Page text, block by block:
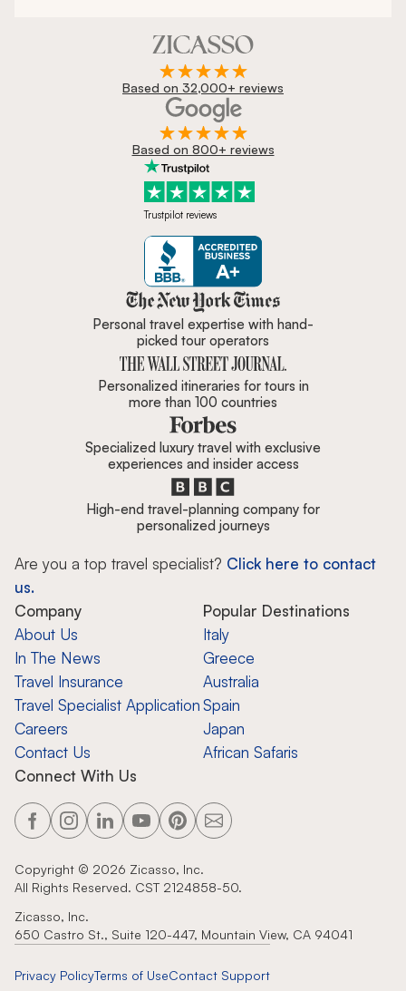
Based on 32,000+ reviews
Based on 800+ reviews
Trustpilot reviews
Zicasso is featured in New York
Personal travel expertise with hand-
picked tour operators
Personalized itineraries for tours in
more than 100 countries
Specialized luxury travel with exclusive
experiences and insider access
High-end travel-planning company for
personalized journeys
Are you a top travel specialist? Click here to contact
us.
Company
About Us
In The News
Travel Insurance
Travel Specialist Application
Careers
Contact Us
Popular Destinations
Italy
Greece
Australia
Spain
Japan
African Safaris
Connect With Us
Copyright © 2026 Zicasso, Inc.
All Rights Reserved. CST 2124858-50.
Zicasso, Inc.
650 Castro St., Suite 120-447, Mountain View, CA 94041
Privacy PolicyTerms of UseContact Support